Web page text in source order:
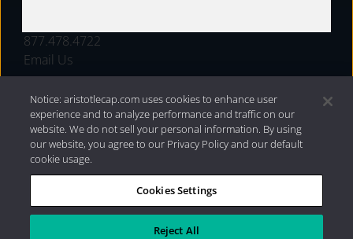
877.478.4722
Email Us
Privacy Policy|Internet Disclosures| 2026 Aristotle
Capital Management, LLC
Notice: aristotlecap.com uses cookies to enhance user
experience and to analyze performance and traffic on our
website. We do not sell your personal information. By using
our website, you agree to our Privacy Policy and our default
cookie usage.
Cookies Settings
Reject All